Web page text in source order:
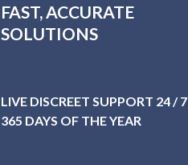
FAST, ACCURATE
SOLUTIONS
LIVE DISCREET SUPPORT 24 / 7
365 DAYS OF THE YEAR